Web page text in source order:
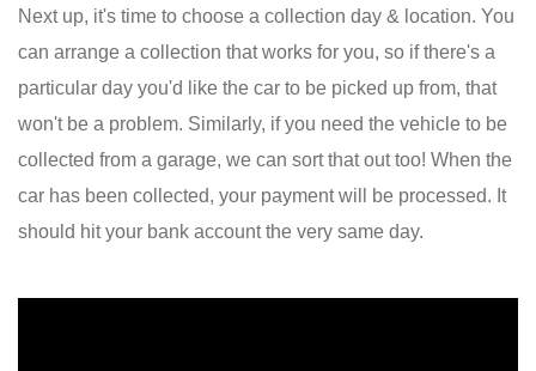
Next up, it's time to choose a collection day & location. You
can arrange a collection that works for you, so if there's a
particular day you'd like the car to be picked up from, that
won't be a problem. Similarly, if you need the vehicle to be
collected from a garage, we can sort that out too! When the
car has been collected, your payment will be processed. It
should hit your bank account the very same day.